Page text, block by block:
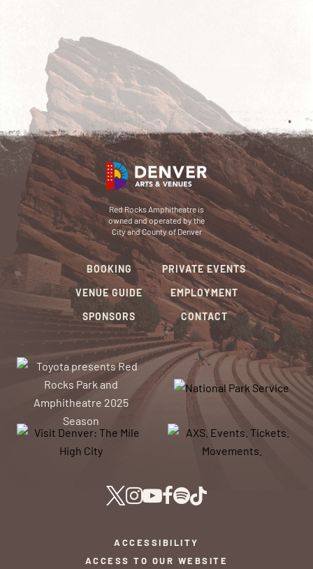
Red Rocks Amphitheatre is
owned and operated by the
City and County of Denver
BOOKING
VENUE GUIDE
SPONSORS
PRIVATE EVENTS
EMPLOYMENT
CONTACT
ACCESSIBILITY
ACCESS TO OUR WEBSITE